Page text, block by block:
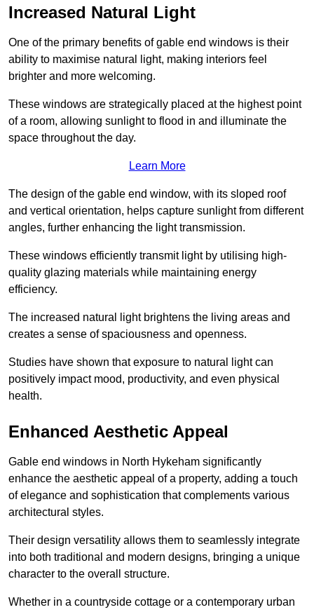
Increased Natural Light
One of the primary benefits of gable end windows is their
ability to maximise natural light, making interiors feel
brighter and more welcoming.
These windows are strategically placed at the highest point
of a room, allowing sunlight to flood in and illuminate the
space throughout the day.
Learn More
The design of the gable end window, with its sloped roof
and vertical orientation, helps capture sunlight from different
angles, further enhancing the light transmission.
These windows efficiently transmit light by utilising high-
quality glazing materials while maintaining energy
efficiency.
The increased natural light brightens the living areas and
creates a sense of spaciousness and openness.
Studies have shown that exposure to natural light can
positively impact mood, productivity, and even physical
health.
Enhanced Aesthetic Appeal
Gable end windows in North Hykeham significantly
enhance the aesthetic appeal of a property, adding a touch
of elegance and sophistication that complements various
architectural styles.
Their design versatility allows them to seamlessly integrate
into both traditional and modern designs, bringing a unique
character to the overall structure.
Whether in a countryside cottage or a contemporary urban